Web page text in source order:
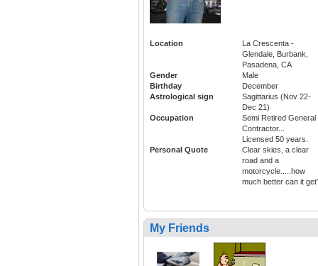
Location
La Crescenta -
Glendale, Burbank,
Pasadena, CA
Gender
Male
Birthday
December
Astrological sign
Sagittarius (Nov 22-
Dec 21)
Occupation
Semi Retired General
Contractor...
Licensed 50 years.
Personal Quote
Clear skies, a clear
road and a
motorcycle.....how
much better can it
My Friends